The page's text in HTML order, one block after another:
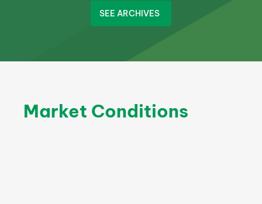
SEE ARCHIVES
Market Conditions